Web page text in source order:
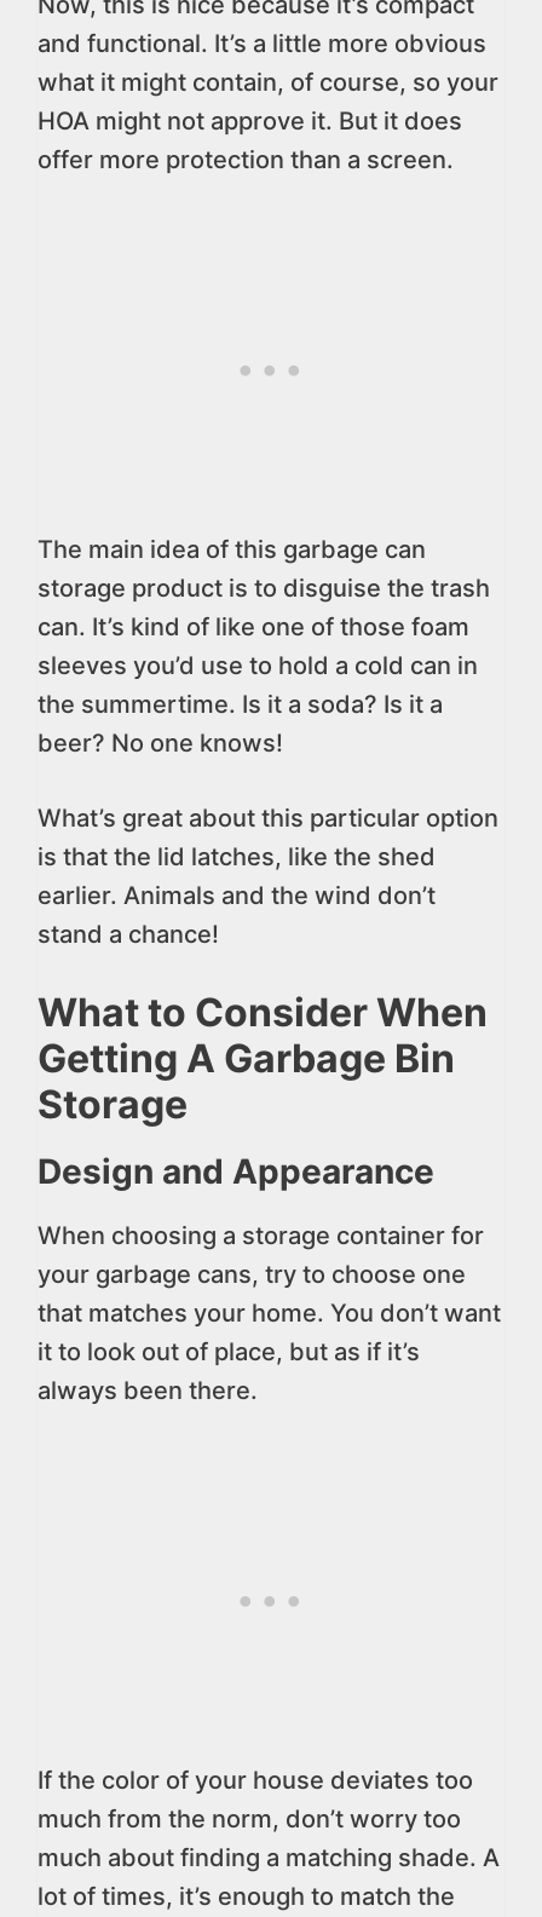
and functional. It’s a little more obvious
what it might contain, of course, so your
HOA might not approve it. But it does
offer more protection than a screen.
The main idea of this garbage can
storage product is to disguise the trash
can. It’s kind of like one of those foam
sleeves you’d use to hold a cold can in
the summertime. Is it a soda? Is it a
beer? No one knows!
What’s great about this particular option
is that the lid latches, like the shed
earlier. Animals and the wind don’t
stand a chance!
What to Consider When
Getting A Garbage Bin
Storage
Design and Appearance
When choosing a storage container for
your garbage cans, try to choose one
that matches your home. You don’t want
it to look out of place, but as if it’s
always been there.
If the color of your house deviates too
much from the norm, don’t worry too
much about finding a matching shade. A
lot of times, it’s enough to match the